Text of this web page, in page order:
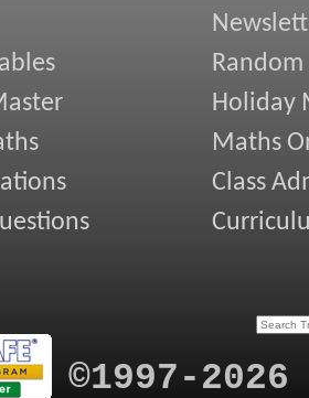
Random
Holiday
Maths
Class
©1997-2026